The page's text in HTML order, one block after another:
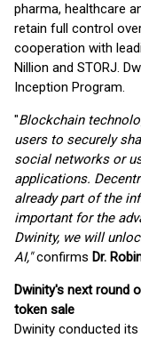
pharma, healthcare
retain full control
cooperation with
Nillion and STORJ.
Inception Program.
"Blockchain
users to securely
social networks or
applications.
already part of the
important for the
Dwinity, we will
AI," confirms Dr.
Dwinity's next round
token sale
Dwinity conducted